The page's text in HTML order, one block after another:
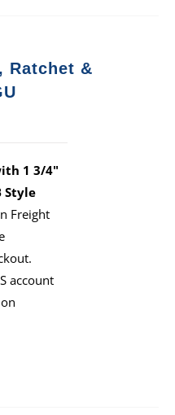
Ratchet &
1 3/4"
Style
Freight
account